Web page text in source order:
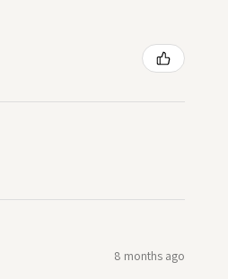
8 months ago